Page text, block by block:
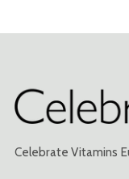
Celebrate Vitamins